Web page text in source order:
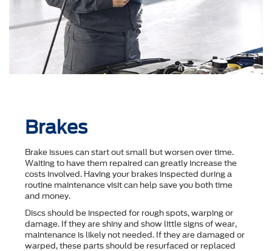
Brakes
Brake issues can start out small but worsen over time.
Waiting to have them repaired can greatly increase the
costs involved. Having your brakes inspected during a
routine maintenance visit can help save you both time
and money.
Discs should be inspected for rough spots, warping or
damage. If they are shiny and show little signs of wear,
maintenance is likely not needed. If they are damaged or
warped, these parts should be resurfaced or replaced